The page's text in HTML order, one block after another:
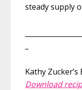
steady supply
Kathy Zucker’s
Download